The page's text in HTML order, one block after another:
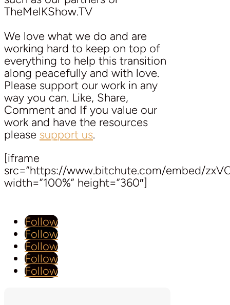
TheMelKShow.TV
We love what we do and are
working hard to keep on top of
everything to help this transition
along peacefully and with love.
Please support our work in any
way you can. Like, Share,
Comment and If you value our
work and have the resources
please support us.
[iframe
src=”https://www.bitchute.com/embed/
width=”100%” height=”360″]
Follow
Follow
Follow
Follow
Follow